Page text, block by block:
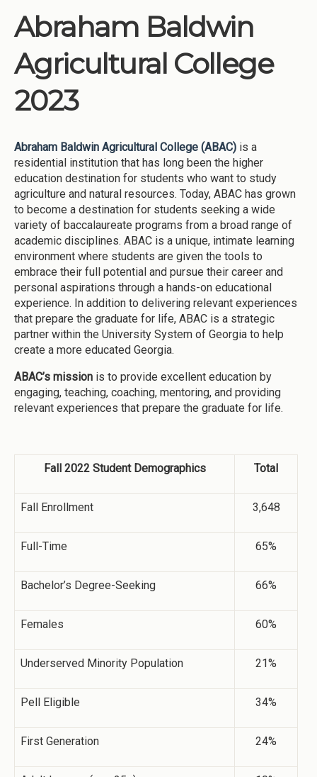
Abraham Baldwin
Agricultural College
2023
Abraham Baldwin Agricultural College (ABAC) is a
residential institution that has long been the higher
education destination for students who want to study
agriculture and natural resources. Today, ABAC has grown
to become a destination for students seeking a wide
variety of baccalaureate programs from a broad range of
academic disciplines. ABAC is a unique, intimate learning
environment where students are given the tools to
embrace their full potential and pursue their career and
personal aspirations through a hands-on educational
experience. In addition to delivering relevant experiences
that prepare the graduate for life, ABAC is a strategic
partner within the University System of Georgia to help
create a more educated Georgia.
ABAC’s mission is to provide excellent education by
engaging, teaching, coaching, mentoring, and providing
relevant experiences that prepare the graduate for life.
Fall 2022 Student Demographics Total
Fall Enrollment 3,648
Full-Time 65%
Bachelor’s Degree-Seeking 66%
Females 60%
Underserved Minority Population 21%
Pell Eligible 34%
First Generation 24%